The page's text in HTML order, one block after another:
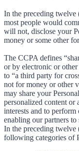
In the preceding twelve
most people would
will not, disclose your
money or some other
The CCPA defines
or by electronic or other
to “a third party for
not for money or other
may share your
personalized content or
interests and to perform
enabling our partners to
In the preceding twelve
following categories of